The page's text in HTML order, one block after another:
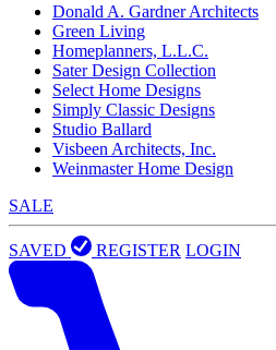
Donald A. Gardner Architects
Green Living
Homeplanners, L.L.C.
Sater Design Collection
Select Home Designs
Simply Classic Designs
Studio Ballard
Visbeen Architects, Inc.
Weinmaster Home Design
SALE
SAVED REGISTER LOGIN